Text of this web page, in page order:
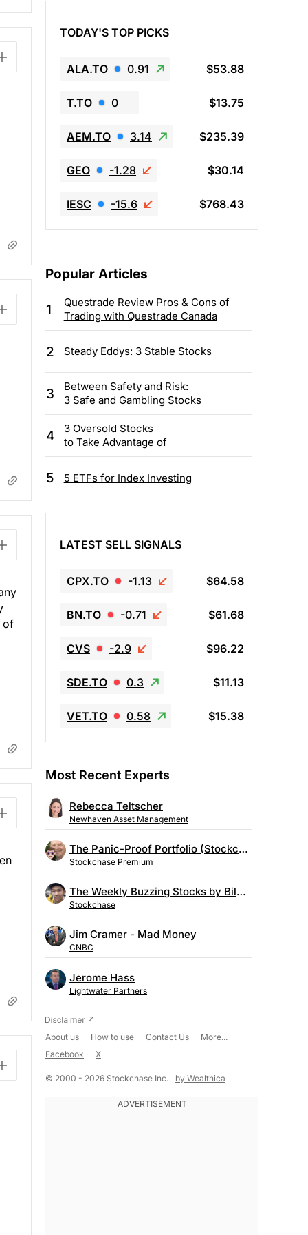
of
TODAY'S TOP PICKS
ALA.TO 0.91 $53.88
T.TO 0 $13.75
AEM.TO 3.14 $235.39
GEO -1.28 $30.14
IESC -15.6 $768.43
Popular Articles
1
Questrade Review Pros & Cons of
Trading with Questrade Canada
2 Steady Eddys: 3 Stable Stocks
3
Between Safety and Risk:
3 Safe and Gambling Stocks
4
3 Oversold Stocks
to Take Advantage of
5 5 ETFs for Index Investing
LATEST SELL SIGNALS
CPX.TO -1.13 $64.58
BN.TO -0.71 $61.68
CVS -2.9 $96.22
SDE.TO 0.3 $11.13
VET.TO 0.58 $15.38
Most Recent Experts
Rebecca Teltscher
Newhaven Asset Management
The Panic-Proof Portfolio (Stockchase Research)
Stockchase Premium
The Weekly Buzzing Stocks by Billy Kawasaki
Stockchase
Jim Cramer - Mad Money
CNBC
Jerome Hass
Lightwater Partners
About us How to use Contact Us
More...
Facebook
X
© 2000 - 2026 Stockchase Inc. by Wealthica